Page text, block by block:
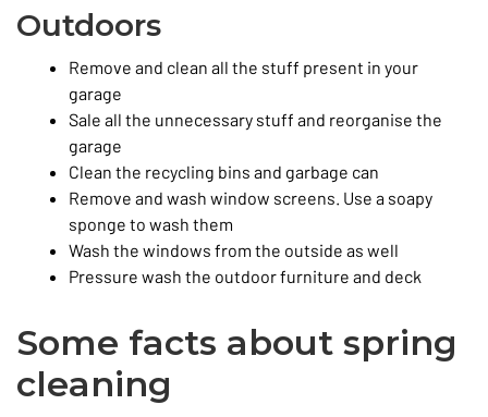
Outdoors
Remove and clean all the stuff present in your
garage
Sale all the unnecessary stuff and reorganise the
garage
Clean the recycling bins and garbage can
Remove and wash window screens. Use a soapy
sponge to wash them
Wash the windows from the outside as well
Pressure wash the outdoor furniture and deck
Some facts about spring
cleaning